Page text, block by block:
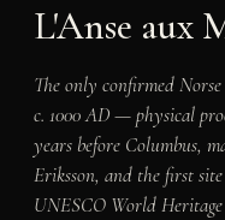
L'Anse aux
The only confirmed
c. 1000 AD — physical
years before Columbus,
Eriksson, and the first
UNESCO World Heritage